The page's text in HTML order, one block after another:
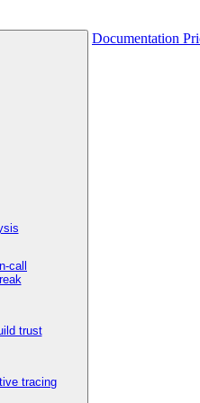
call
trust
tracing
Documentation